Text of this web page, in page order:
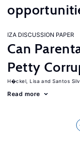
IZA DISCUSSION PAPER
Can
Petty
H�ckel, Lisa Santos
Read more